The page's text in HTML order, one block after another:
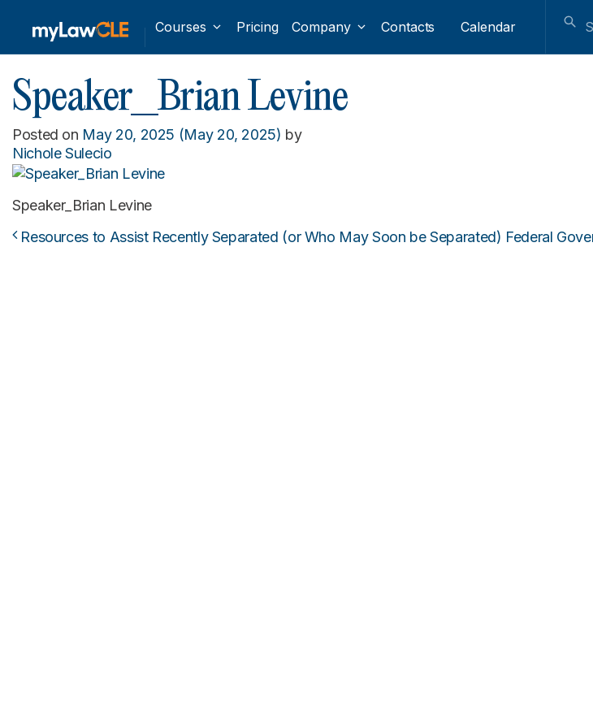
Courses Pricing Company Contacts Calendar
Speaker_Brian Levine
Posted on May 20, 2025 (May 20, 2025) by
Nichole Sulecio
Speaker_Brian Levine
Post navigation
Resources to Assist Recently Separated (or Who May Soon be Separated) Federal